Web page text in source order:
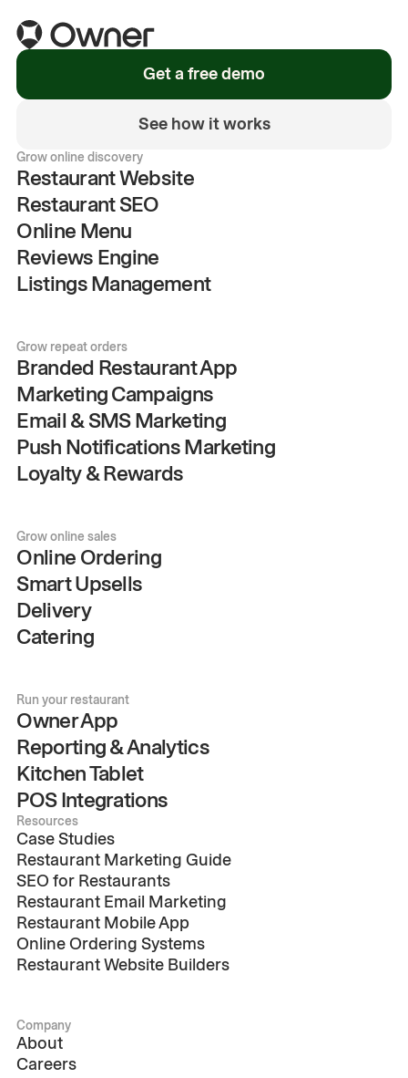
Get a free demo
See how it works
Grow online discovery
Restaurant Website
Restaurant SEO
Online Menu
Reviews Engine
Listings Management
Grow repeat orders
Branded Restaurant App
Marketing Campaigns
Email & SMS Marketing
Push Notifications Marketing
Loyalty & Rewards
Grow online sales
Online Ordering
Smart Upsells
Delivery
Catering
Run your restaurant
Owner App
Reporting & Analytics
Kitchen Tablet
POS Integrations
Resources
Case Studies
Restaurant Marketing Guide
SEO for Restaurants
Restaurant Email Marketing
Restaurant Mobile App
Online Ordering Systems
Restaurant Website Builders
Company
About
Careers